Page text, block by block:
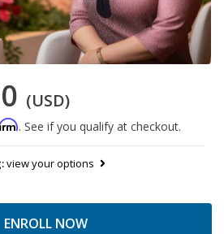
(USD)
. See if you qualify at checkout.
view your options
ENROLL NOW